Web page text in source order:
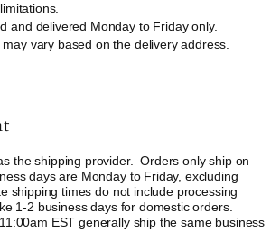
and delivered Monday to Friday only.
vary based on the delivery address.
the shipping provider.
Orders only ship on
days are Monday to Friday, excluding
shipping times do not include processing
1-2 business days for domestic orders.
EST generally ship the same business